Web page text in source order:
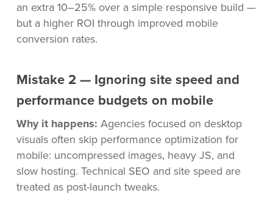
an extra 10–25% over a simple responsive build —
but a higher ROI through improved mobile
conversion rates.
Mistake 2 — Ignoring site speed and
performance budgets on mobile
Why it happens: Agencies focused on desktop
visuals often skip performance optimization for
mobile: uncompressed images, heavy JS, and
slow hosting. Technical SEO and site speed are
treated as post-launch tweaks.